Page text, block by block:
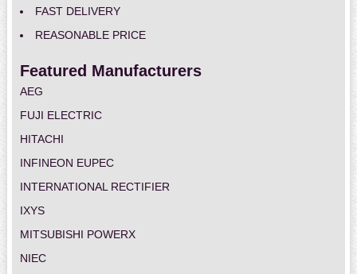
FAST DELIVERY
REASONABLE PRICE
Featured Manufacturers
AEG
FUJI ELECTRIC
HITACHI
INFINEON EUPEC
INTERNATIONAL RECTIFIER
IXYS
MITSUBISHI POWERX
NIEC